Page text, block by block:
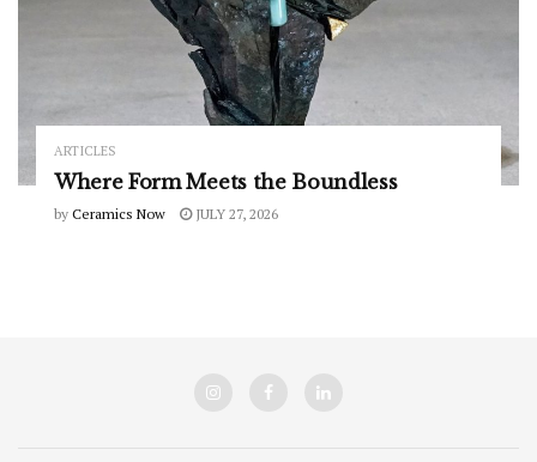
ARTICLES
Where Form Meets the Boundless
by Ceramics Now JULY 27, 2026